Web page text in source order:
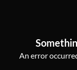
An error